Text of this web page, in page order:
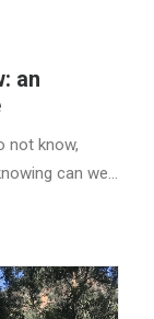
an
not know,
can we…